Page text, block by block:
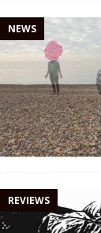
NEWS
REVIEWS